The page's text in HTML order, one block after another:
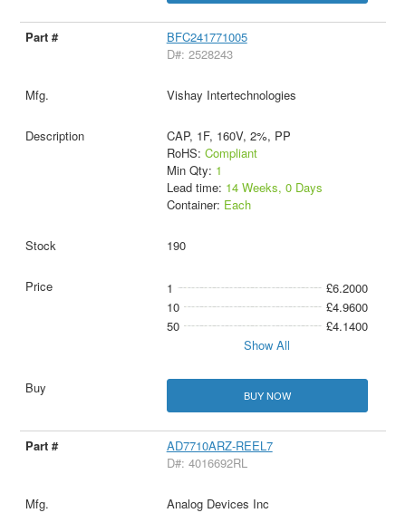
BFC241771005
D#: 2528243
Vishay Intertechnologies
CAP, 1F, 160V, 2%, PP
RoHS: Compliant
Min Qty: 1
Lead time: 14 Weeks, 0 Days
Container: Each
190
1
£6.2000
10
£4.9600
50
£4.1400
Show All
BUY NOW
AD7710ARZ-REEL7
D#: 4016692RL
Analog Devices Inc